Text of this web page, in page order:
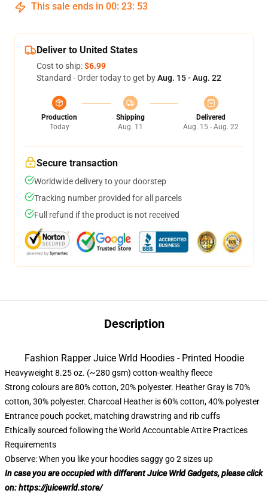
This sale ends in 00: 23: 52
Deliver to United States
Cost to ship:$6.99
Standard - Order today to get byAug. 15 - Aug. 22
Production
Today
Shipping
Aug. 11
Delivered
Aug. 15 - Aug. 22
Secure transaction
Worldwide delivery to your doorstep
Tracking number provided for all parcels
Full refund if the product is not received
Description
Fashion Rapper Juice Wrld Hoodies - Printed Hoodie
Heavyweight 8.25 oz. (~280 gsm) cotton-wealthy fleece
Strong colours are 80% cotton, 20% polyester. Heather Gray is 70%
cotton, 30% polyester. Charcoal Heather is 60% cotton, 40% polyester
Entrance pouch pocket, matching drawstring and rib cuffs
Ethically sourced following the World Accountable Attire Practices
Requirements
Observe: When you like your hoodies saggy go 2 sizes up
In case you are occupied with different Juice Wrld Gadgets, please click
on:https://juicewrld.store/